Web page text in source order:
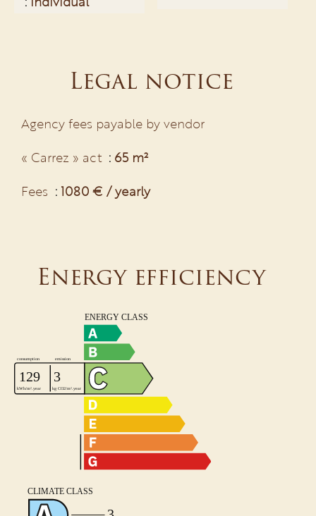
Legal notice
Agency fees payable by vendor
« Carrez » act
65 m²
Fees
1080 € / yearly
Energy efficiency